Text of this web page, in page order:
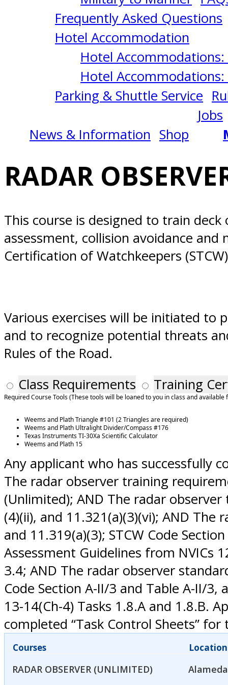
Frequently Asked Questions
Hotel Accommodation
Hotel Accommodations:
Hotel
Parking & Shuttle Service
News & Information Shop
Jobs
Alameda,
RADAR
This course is designed to train
assessment, collision avoidance
Certification of Watchkeepers
Various exercises will be initiated
and to recognize potential threats
Rules of the Road.
Class Requirements
Training
Required Course Tools (These tools will be loaned to you in class and available
Weems and Plath Triangle #101 (2 Triangles are required)
Weems and Plath Ultralight Divider/Compass #176
Texas Instruments TI-30Xa Scientific Calculator
Weems and Plath 15
Any applicant who has successfully
The radar observer training
(Unlimited); AND The radar
(4)(ii), and 11.321(a)(3)(vi); AND
and 11.319(a)(3); STCW Code
Assessment Guidelines from NVICs
3.4; AND The radar observer
Code Section A-II/3 and Table A-II/
13-14(Ch-4) Tasks 1.8.A and 1.8.B.
completed “Task Control Sheets”
Courses Location
RADAR OBSERVER (UNLIMITED)